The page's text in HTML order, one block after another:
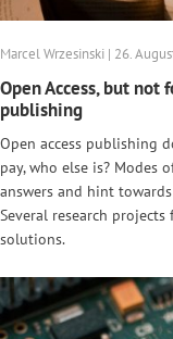
Marcel Wrzesinski | 26.
Open Access, but
publishing
Open access publishing
pay, who else is?
answers and hint
Several research
solutions.